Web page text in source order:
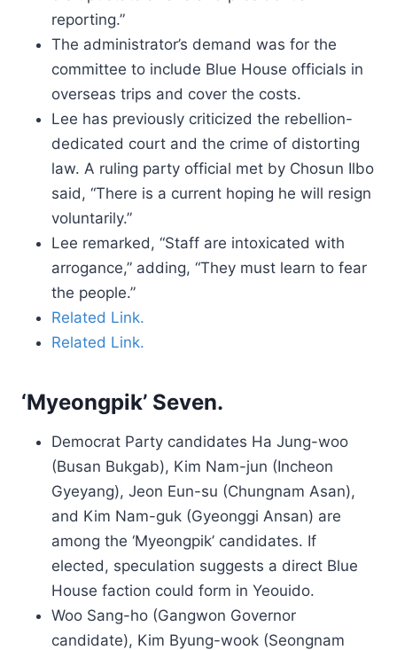
reporting.”
The administrator’s demand was for the
committee to include Blue House officials in
overseas trips and cover the costs.
Lee has previously criticized the rebellion-
dedicated court and the crime of distorting
law. A ruling party official met by Chosun Ilbo
said, “There is a current hoping he will resign
voluntarily.”
Lee remarked, “Staff are intoxicated with
arrogance,” adding, “They must learn to fear
the people.”
Related Link.
Related Link.
‘Myeongpik’ Seven.
Democrat Party candidates Ha Jung-woo
(Busan Bukgab), Kim Nam-jun (Incheon
Gyeyang), Jeon Eun-su (Chungnam Asan),
and Kim Nam-guk (Gyeonggi Ansan) are
among the ‘Myeongpik’ candidates. If
elected, speculation suggests a direct Blue
House faction could form in Yeouido.
Woo Sang-ho (Gangwon Governor
candidate), Kim Byung-wook (Seongnam